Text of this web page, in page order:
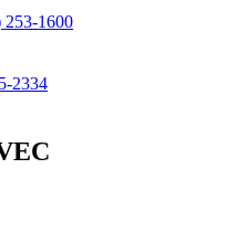
253-1600
2334